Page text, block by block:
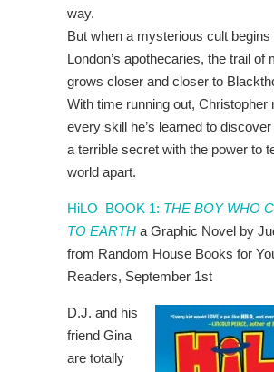
way.
But when a mysterious cult begins
London’s apothecaries, the trail of
grows closer and closer to
With time running out, Christopher
every skill he’s learned to
a terrible secret with the power to
world apart.
HiLO BOOK 1: THE BOY WHO
TO EARTH a Graphic Novel by
from Random House Books for
Readers, September 1st
D.J. and his
friend Gina
are totally